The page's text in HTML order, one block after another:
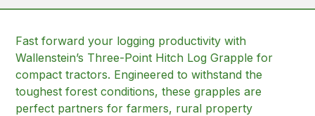
Fast forward your logging productivity with
Wallenstein’s Three-Point Hitch Log Grapple for
compact tractors. Engineered to withstand the
toughest forest conditions, these grapples are
perfect partners for farmers, rural property